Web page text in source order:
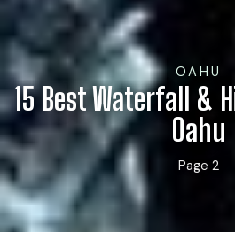
OAHU
15 Best Waterfall &
Oahu
Page 2